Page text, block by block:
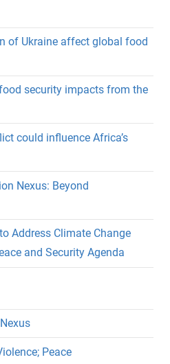
of Ukraine affect global food
security impacts from the
could influence Africa’s
Nexus: Beyond
Address Climate Change
and Security Agenda
Peace